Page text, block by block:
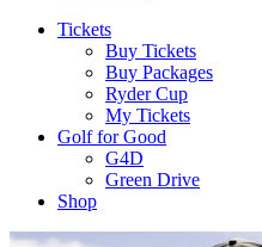
Tickets
Buy Tickets
Buy Packages
Ryder Cup
My Tickets
Golf for Good
G4D
Green Drive
Shop